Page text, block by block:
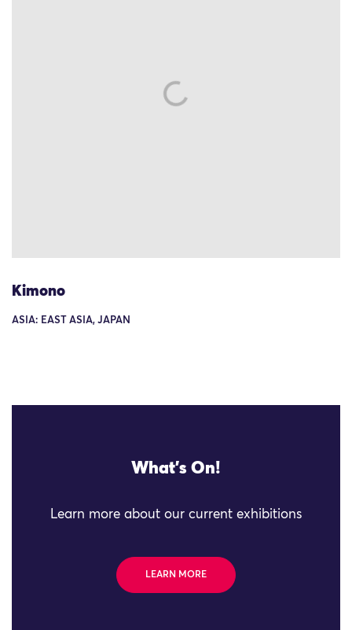
Kimono
ASIA: EAST ASIA, JAPAN
What's On!
Learn more about our current exhibitions
LEARN MORE